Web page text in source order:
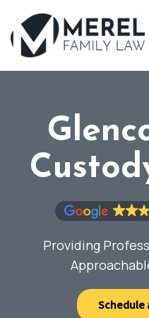
Skip
to
main
Providing
Schedule